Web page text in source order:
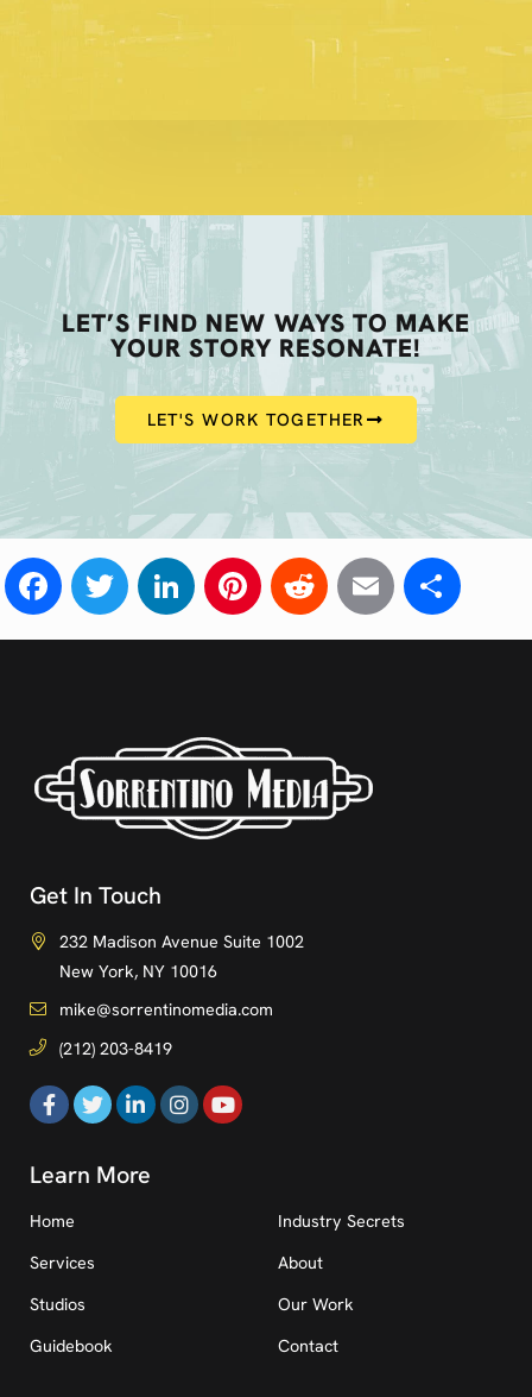
LET’S FIND NEW WAYS TO MAKE
YOUR STORY RESONATE!
LET'S WORK TOGETHER
Facebook
TwitterLinkedInPinterest
Reddit
Email
Get In Touch
232 Madison Avenue Suite 1002
New York, NY 10016
mike@sorrentinomedia.com
(212) 203-8419
Learn More
Home
Services
Studios
Guidebook
Industry Secrets
About
Our Work
Contact